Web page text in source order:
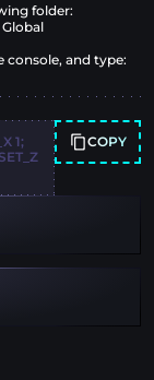
folder:
console, and type:
1;
COPY